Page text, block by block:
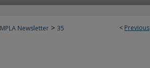
< Previous
MPLA Newsletter > 35